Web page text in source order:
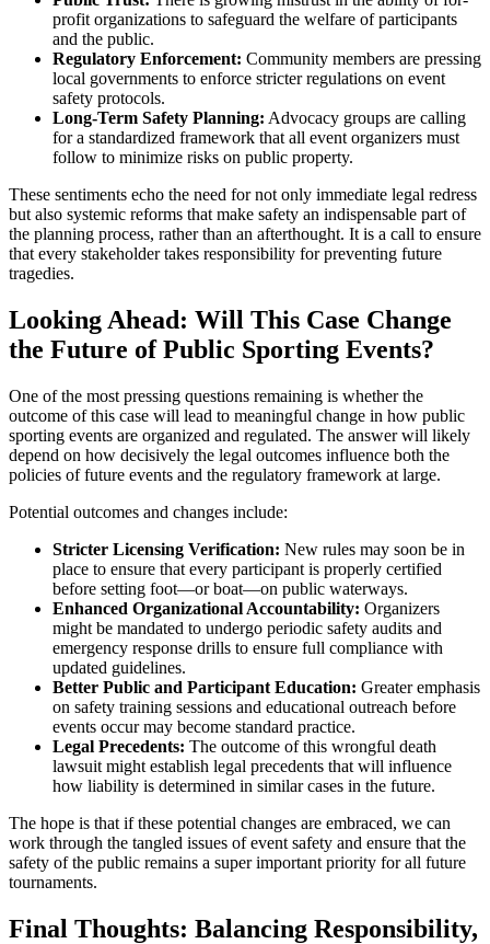
profit organizations to safeguard the welfare of participants
and the public.
Regulatory Enforcement: Community members are pressing
local governments to enforce stricter regulations on event
safety protocols.
Long-Term Safety Planning: Advocacy groups are calling
for a standardized framework that all event organizers must
follow to minimize risks on public property.
These sentiments echo the need for not only immediate legal redress
but also systemic reforms that make safety an indispensable part of
the planning process, rather than an afterthought. It is a call to ensure
that every stakeholder takes responsibility for preventing future
tragedies.
Looking Ahead: Will This Case Change
the Future of Public Sporting Events?
One of the most pressing questions remaining is whether the
outcome of this case will lead to meaningful change in how public
sporting events are organized and regulated. The answer will likely
depend on how decisively the legal outcomes influence both the
policies of future events and the regulatory framework at large.
Potential outcomes and changes include:
Stricter Licensing Verification: New rules may soon be in
place to ensure that every participant is properly certified
before setting foot—or boat—on public waterways.
Enhanced Organizational Accountability: Organizers
might be mandated to undergo periodic safety audits and
emergency response drills to ensure full compliance with
updated guidelines.
Better Public and Participant Education: Greater emphasis
on safety training sessions and educational outreach before
events occur may become standard practice.
Legal Precedents: The outcome of this wrongful death
lawsuit might establish legal precedents that will influence
how liability is determined in similar cases in the future.
The hope is that if these potential changes are embraced, we can
work through the tangled issues of event safety and ensure that the
safety of the public remains a super important priority for all future
tournaments.
Final Thoughts: Balancing Responsibility,